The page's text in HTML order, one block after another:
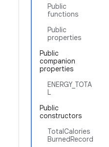
Public
functions
Public
properties
Public
companion
properties
ENERGY_TOTA
L
Public
constructors
TotalCalories
BurnedRecord